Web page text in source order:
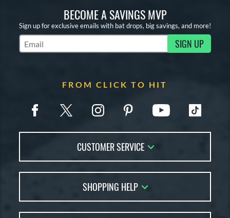
BECOME A SAVINGS MVP
Sign up for exclusive emails with bat drops, big savings, and more!
Subscribe to Marketing Updates SIGN UP
FROM CLICK TO HIT
CUSTOMER SERVICE
FAQs
Returns
SHOPPING HELP